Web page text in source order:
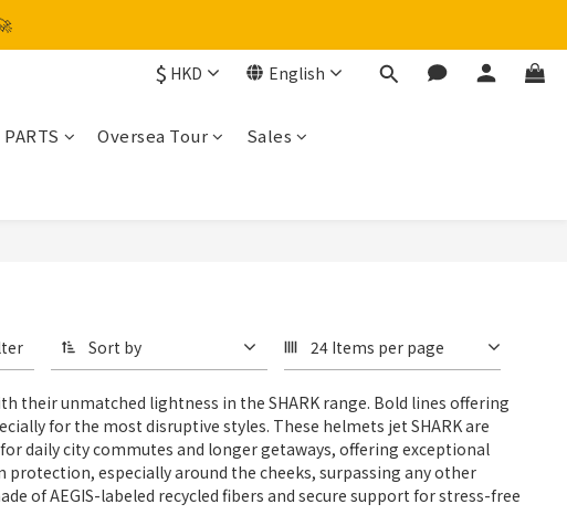
$ HKD English
PARTS Oversea Tour
Sales
Sort by 24 Items per page
their unmatched lightness in the SHARK range. Bold lines offering
for the most disruptive styles. These helmets jet SHARK are
daily city commutes and longer getaways, offering exceptional
especially around the cheeks, surpassing any other
of AEGIS-labeled recycled fibers and secure support for stress-free